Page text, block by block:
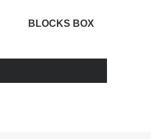
BLOCKS BOX